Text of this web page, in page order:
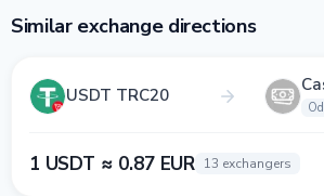
Similar exchange directions
USDT TRC20
1 USDT ≈ 0.87 EUR 13 exchangers